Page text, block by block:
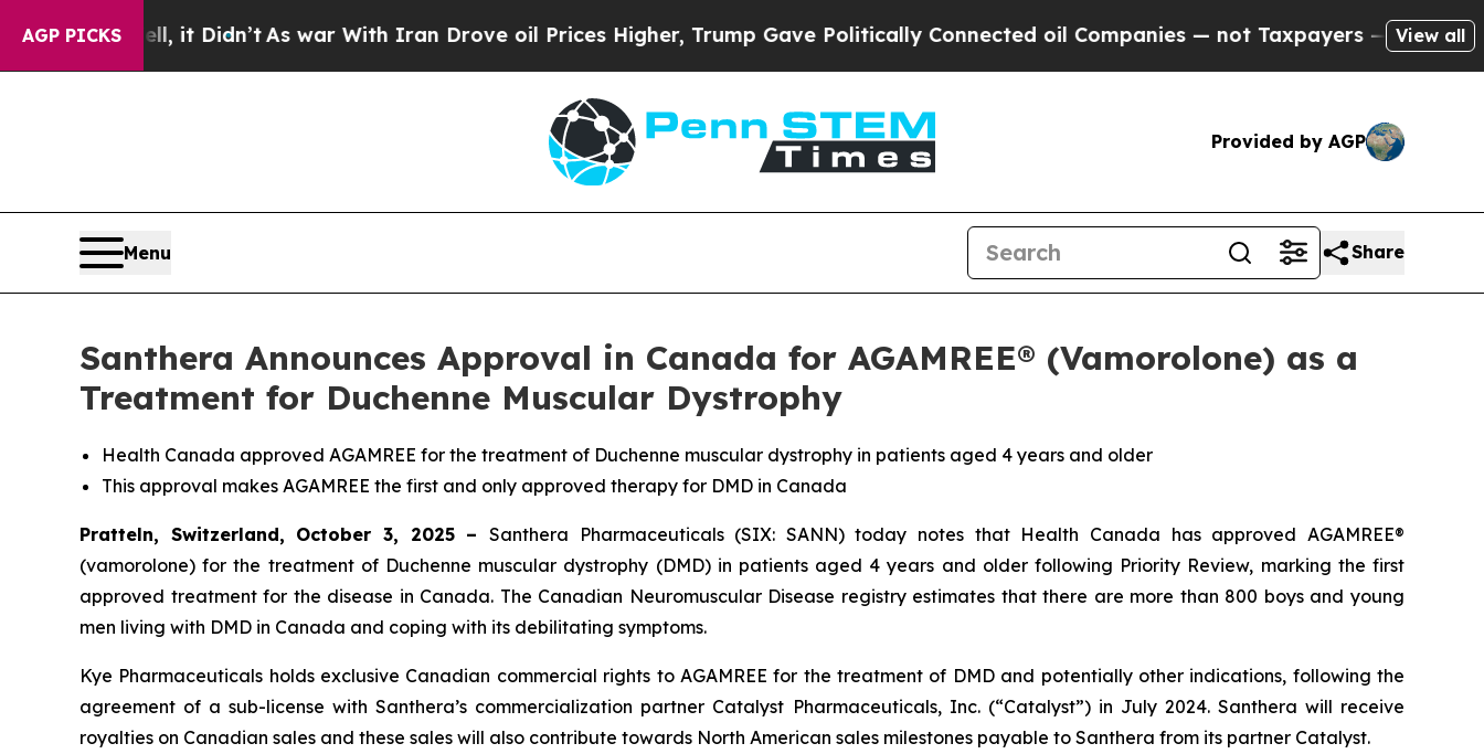
AGP PICKS
it Didn’t As war With Iran Drove oil Prices Higher, Trump Gave Politically Connected oil Companies — not Taxpayers — the Chance to Cash
View all
Provided by AGP
Menu Share
Santhera Announces Approval in Canada for AGAMREE® (Vamorolone) as a
Treatment for Duchenne Muscular Dystrophy
Health Canada approved AGAMREE for the treatment of Duchenne muscular dystrophy in patients aged 4 years and older
This approval makes AGAMREE the first and only approved therapy for DMD in Canada
Pratteln, Switzerland, October 3, 2025 – Santhera Pharmaceuticals (SIX: SANN) today notes that Health Canada has approved AGAMREE®
(vamorolone) for the treatment of Duchenne muscular dystrophy (DMD) in patients aged 4 years and older following Priority Review, marking the first
approved treatment for the disease in Canada. The Canadian Neuromuscular Disease registry estimates that there are more than 800 boys and young
men living with DMD in Canada and coping with its debilitating symptoms.
Kye Pharmaceuticals holds exclusive Canadian commercial rights to AGAMREE for the treatment of DMD and potentially other indications, following the
agreement of a sub-license with Santhera’s commercialization partner Catalyst Pharmaceuticals, Inc. (“Catalyst”) in July 2024. Santhera will receive
royalties on Canadian sales and these sales will also contribute towards North American sales milestones payable to Santhera from its partner Catalyst.